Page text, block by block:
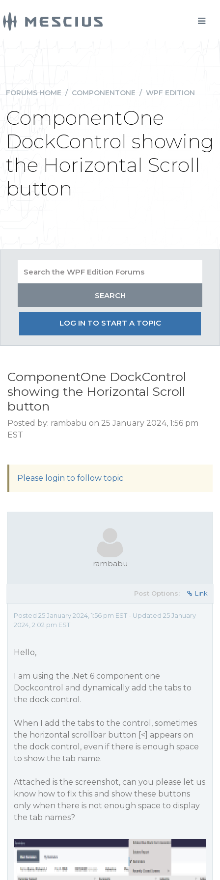
FORUMS HOME / COMPONENTONE / WPF EDITION
ComponentOne
DockControl showing
the Horizontal Scroll
button
LOG IN TO START A TOPIC
ComponentOne DockControl
showing the Horizontal Scroll
button
Posted by: rambabu on 25 January 2024, 1:56 pm
EST
Please login to follow topic
rambabu
Post Options: Link
Posted 25 January 2024, 1:56 pm EST - Updated 25 January
2024, 2:02 pm EST
Hello,
I am using the .Net 6 component one
Dockcontrol and dynamically add the tabs to
the dock control.
When I add the tabs to the control, sometimes
the horizontal scrollbar button [<] appears on
the dock control, even if there is enough space
to show the tab name.
Attached is the screenshot, can you please let us
know how to fix this and show these buttons
only when there is not enough space to display
the tab names?